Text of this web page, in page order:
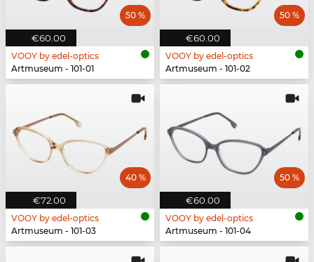
€60.00
50 %
VOOY by edel-optics
Artmuseum - 101-01
€60.00
50 %
VOOY by edel-optics
Artmuseum - 101-02
€72.00
40 %
VOOY by edel-optics
Artmuseum - 101-03
€60.00
50 %
VOOY by edel-optics
Artmuseum - 101-04